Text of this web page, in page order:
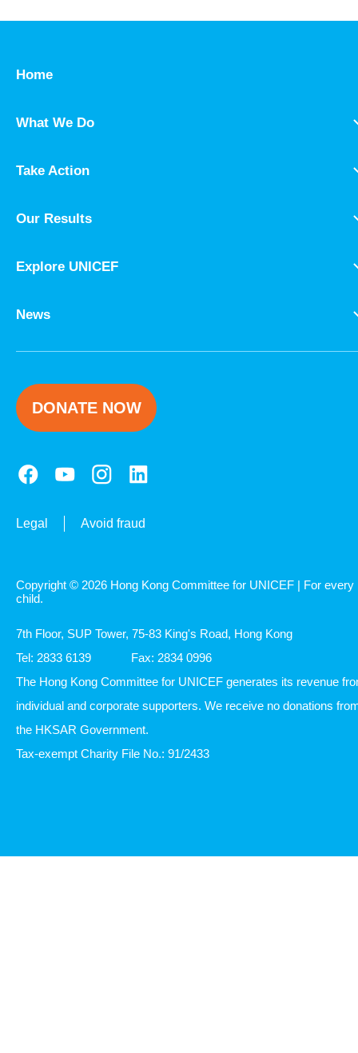
Home
What We Do
Take Action
Our Results
Explore UNICEF
News
DONATE NOW
Legal Avoid fraud
Copyright © 2026 Hong Kong Committee for UNICEF | For every
child.
7th Floor, SUP Tower, 75-83 King's Road, Hong Kong
Tel: 2833 6139
Fax: 2834 0996
The Hong Kong Committee for UNICEF generates its revenue
individual and corporate supporters. We receive no donations
the HKSAR Government.
Tax-exempt Charity File No.: 91/2433